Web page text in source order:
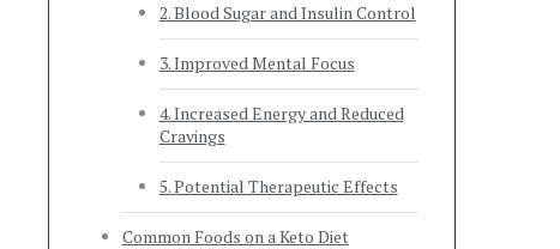
2. Blood Sugar and Insulin Control
3. Improved Mental Focus
4. Increased Energy and Reduced
Cravings
5. Potential Therapeutic Effects
Common Foods on a Keto Diet